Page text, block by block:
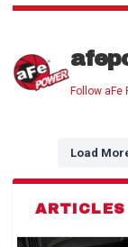
Follow
Load
ARTICLES